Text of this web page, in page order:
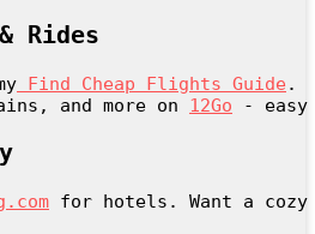
Rides
Find Cheap Flights Guide .
and more on 12Go -
for hotels. Want a cozy